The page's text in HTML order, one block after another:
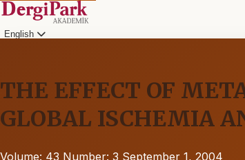
English
THE EFFECT OF
GLOBAL ISCHEMIA
Volume: 43 Number: 3 September 1, 2004